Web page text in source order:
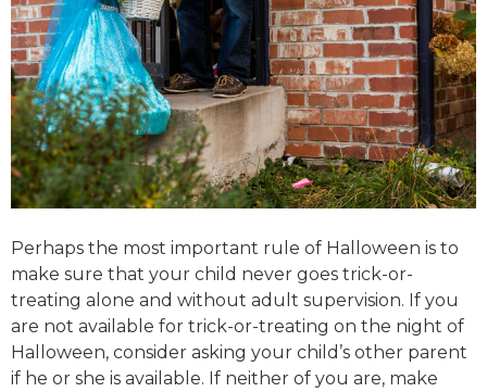
Perhaps the most important rule of Halloween is to
make sure that your child never goes trick-or-
treating alone and without adult supervision. If you
are not available for trick-or-treating on the night of
Halloween, consider asking your child’s other parent
if he or she is available. If neither of you are, make